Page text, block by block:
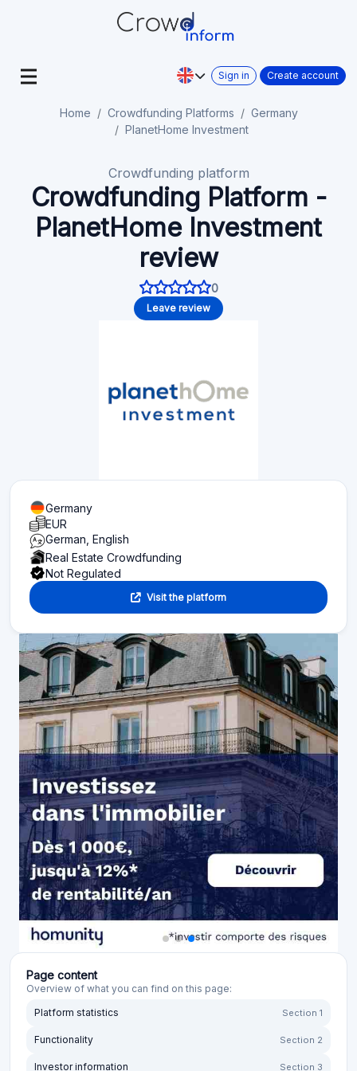
Sign in Create account
Home Crowdfunding Platforms
Germany
PlanetHome Investment
Crowdfunding platform
Crowdfunding Platform -
PlanetHome Investment
review
0
Leave review
Germany
EUR
German, English
Real Estate Crowdfunding
Not Regulated
Visit the platform
Page content
Overview of what you can find on this page:
Platform statistics
Section 1
Functionality Section 2
Investor information Section 3